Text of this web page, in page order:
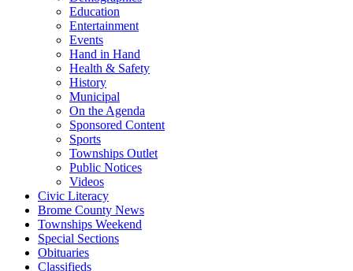
Education
Entertainment
Events
Hand in Hand
Health & Safety
History
Municipal
On the Agenda
Sponsored Content
Sports
Townships Outlet
Public Notices
Videos
Civic Literacy
Brome County News
Townships Weekend
Special Sections
Obituaries
Classifieds